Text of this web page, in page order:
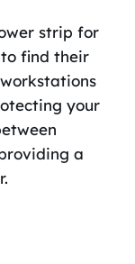
strip for
find their
your
a